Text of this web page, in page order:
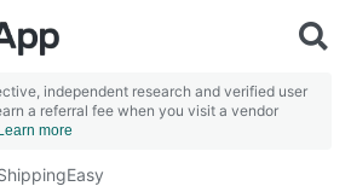
independent research and verified user
a referral fee when you visit a vendor
Learn more